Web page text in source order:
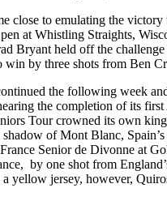
close to emulating the
at Whistling Straights,
Bryant held off the challenge
win by three shots from Ben
the following week
the completion of its
Tour crowned its own
of Mont Blanc,
Senior de Divonne at
by one shot from
yellow jersey, however,